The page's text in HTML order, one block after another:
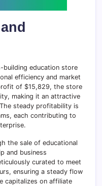
building education store
efficiency and market
of $15,829, the store
making it an attractive
steady profitability is
each contributing to
the sale of educational
and business
curated to meet
ensuring a steady flow
capitalizes on affiliate